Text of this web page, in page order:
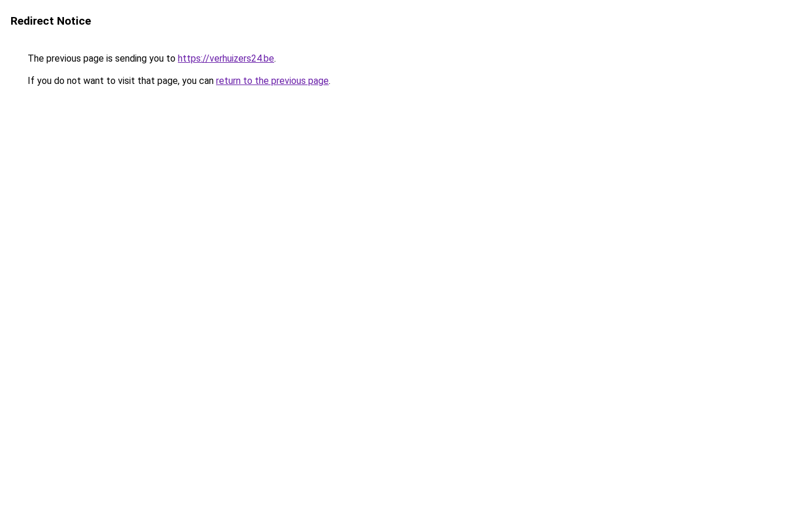
Redirect Notice
The previous page is sending you to https://verhuizers24.be.
If you do not want to visit that page, you can return to the previous page.